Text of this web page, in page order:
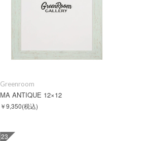
Greenroom
MA ANTIQUE 12×12
￥9,350(税込)
23